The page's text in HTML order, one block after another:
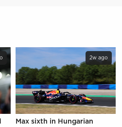
2w ago
Max sixth in Hungarian